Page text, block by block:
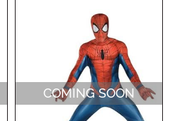
COMING SOON